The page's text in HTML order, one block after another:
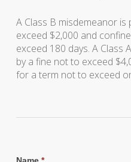
A Class B misdemeanor
exceed $2,000 and
exceed 180 days. A Class
by a fine not to exceed
for a term not to exceed